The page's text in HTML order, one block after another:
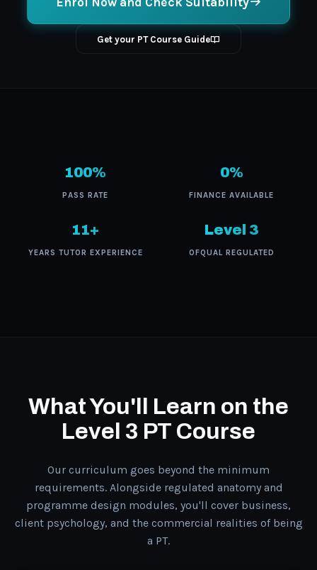
Get your PT Course Guide
100%
PASS RATE
0%
FINANCE AVAILABLE
11+
YEARS TUTOR EXPERIENCE
Level 3
OFQUAL REGULATED
What You'll Learn on the
Level 3 PT Course
Our curriculum goes beyond the minimum
requirements. Alongside regulated anatomy and
programme design modules, you'll cover business,
client psychology, and the commercial realities of being
a PT.